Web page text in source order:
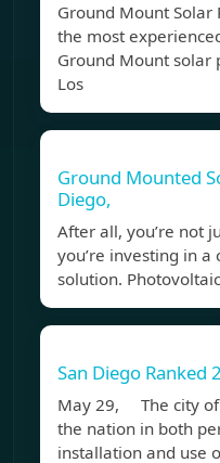
Ground Mount Solar
the most
Ground Mount solar
Los
Ground Mounted
Diego,
After all, you’re not
you’re investing in
solution.
San Diego Ranked
May 29, The city of
the nation in both
installation and use